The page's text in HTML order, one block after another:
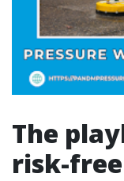
The
risk-